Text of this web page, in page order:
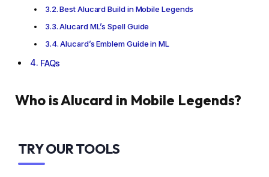
Best Alucard Build in Mobile Legends
Alucard ML’s Spell Guide
Alucard’s Emblem Guide in ML
FAQs
Who is Alucard in Mobile Legends?
TRY OUR TOOLS